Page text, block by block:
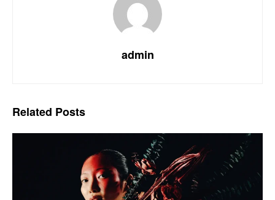
admin
Related Posts